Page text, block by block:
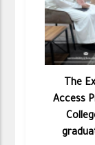
The
Access